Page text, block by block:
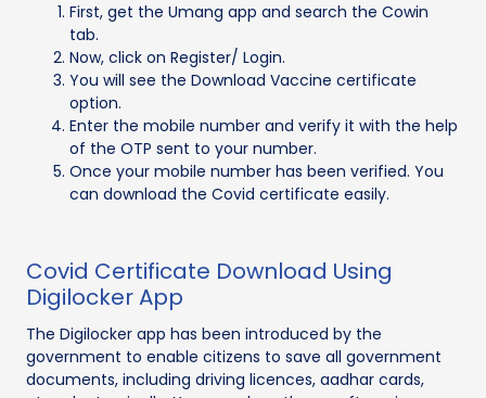
First, get the Umang app and search the Cowin
tab.
Now, click on Register/ Login.
You will see the Download Vaccine certificate
option.
Enter the mobile number and verify it with the help
of the OTP sent to your number.
Once your mobile number has been verified. You
can download the Covid certificate easily.
Covid Certificate Download Using
Digilocker App
The Digilocker app has been introduced by the
government to enable citizens to save all government
documents, including driving licences, aadhar cards,